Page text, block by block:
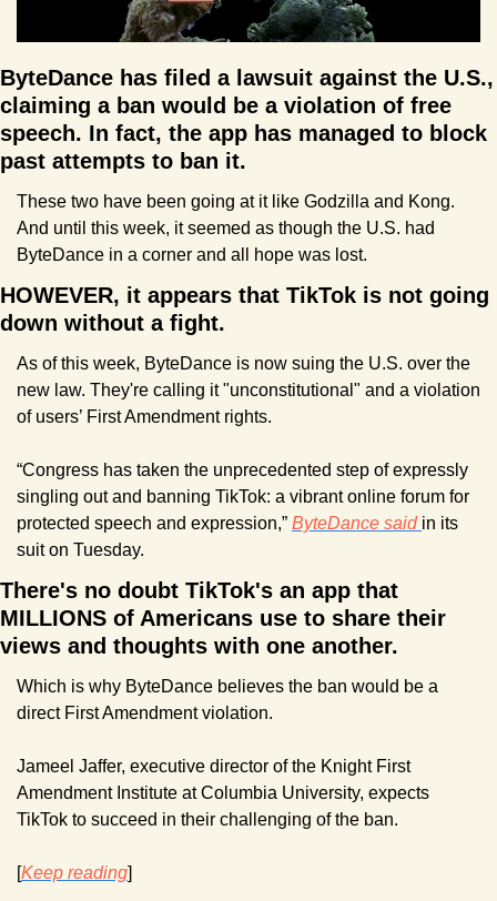
ByteDance has filed a lawsuit against the U.S.,
claiming a ban would be a violation of free
speech. In fact, the app has managed to block
past attempts to ban it.
These two have been going at it like Godzilla and Kong.
And until this week, it seemed as though the U.S. had
ByteDance in a corner and all hope was lost.
HOWEVER, it appears that TikTok is not going
down without a fight.
As of this week, ByteDance is now suing the U.S. over the
new law. They're calling it "unconstitutional" and a violation
of users’ First Amendment rights.
“Congress has taken the unprecedented step of expressly
singling out and banning TikTok: a vibrant online forum for
protected speech and expression,” ByteDance said in its
suit on Tuesday.
There's no doubt TikTok's an app that
MILLIONS of Americans use to share their
views and thoughts with one another.
Which is why ByteDance believes the ban would be a
direct First Amendment violation.
Jameel Jaffer, executive director of the Knight First
Amendment Institute at Columbia University, expects
TikTok to succeed in their challenging of the ban.
[Keep reading]